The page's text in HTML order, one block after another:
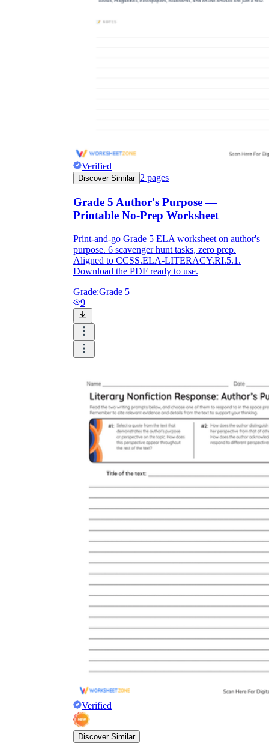
Verified
Discover Similar 2 pages
Grade 5 Author's Purpose —
Printable No-Prep Worksheet
Print-and-go Grade 5 ELA worksheet on author's
purpose. 6 scavenger hunt tasks, zero prep.
Aligned to CCSS.ELA-LITERACY.RI.5.1.
Download the PDF ready to use.
Grade:Grade 5
9
Verified
Discover Similar